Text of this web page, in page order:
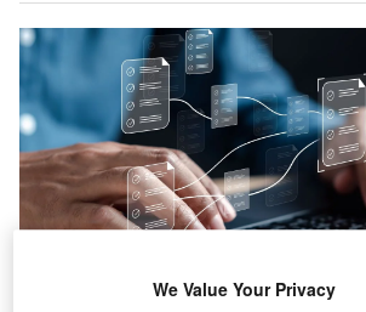
We Value Your Privacy